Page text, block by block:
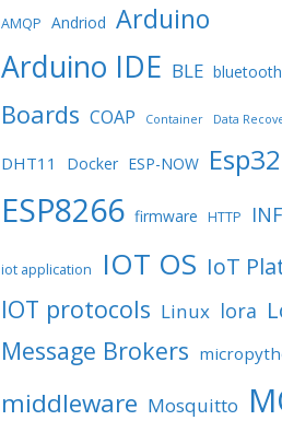
AMQP Andriod Arduino
Arduino IDE BLE bluetooth
Boards COAP Container Data
DHT11 Docker ESP-NOW Esp32
ESP8266 firmware HTTP
iot application IOT OS IoT
IOT protocols Linux lora
Message Brokers
middleware Mosquitto